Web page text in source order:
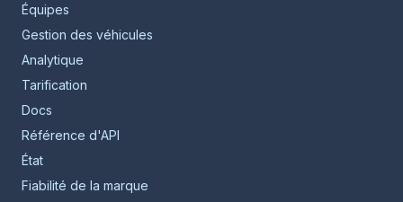
Équipes
Gestion des véhicules
Analytique
Tarification
Docs
Référence d'API
État
Fiabilité de la marque